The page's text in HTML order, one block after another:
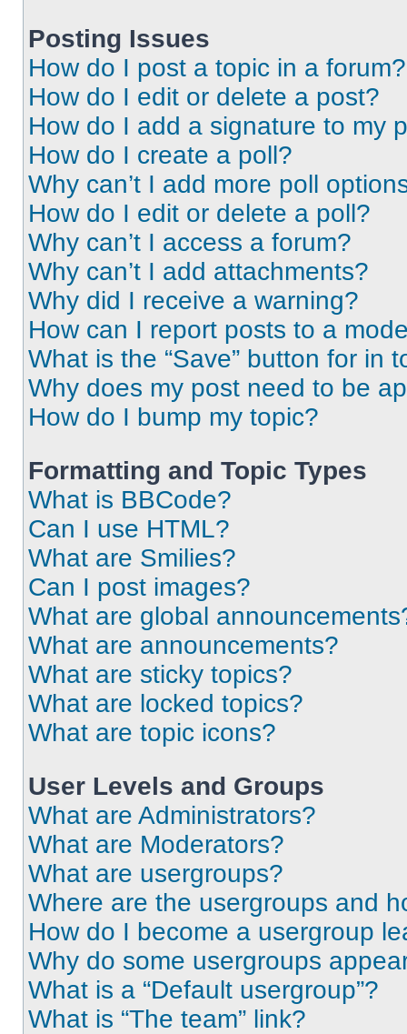
Posting Issues
How do I post a topic in a forum?
How do I edit or delete a post?
How do I add a signature to my
How do I create a poll?
Why can’t I add more poll
How do I edit or delete a poll?
Why can’t I access a forum?
Why can’t I add attachments?
Why did I receive a warning?
How can I report posts to a
What is the “Save” button for in
Why does my post need to be
How do I bump my topic?
Formatting and Topic Types
What is BBCode?
Can I use HTML?
What are Smilies?
Can I post images?
What are global
What are announcements?
What are sticky topics?
What are locked topics?
What are topic icons?
User Levels and Groups
What are Administrators?
What are Moderators?
What are usergroups?
Where are the usergroups and
How do I become a usergroup
Why do some usergroups
What is a “Default usergroup”?
What is “The team” link?